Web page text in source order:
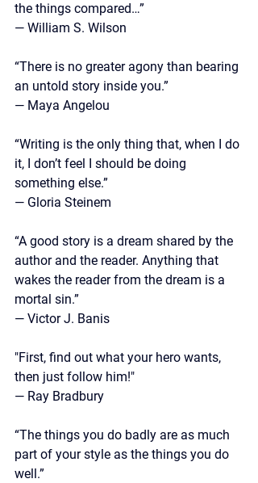
the things compared…”
— William S. Wilson
“There is no greater agony than bearing
an untold story inside you.”
— Maya Angelou
“Writing is the only thing that, when I do
it, I don’t feel I should be doing
something else.”
— Gloria Steinem
“A good story is a dream shared by the
author and the reader. Anything that
wakes the reader from the dream is a
mortal sin.”
— Victor J. Banis
"First, find out what your hero wants,
then just follow him!"
— Ray Bradbury
“The things you do badly are as much
part of your style as the things you do
well.”